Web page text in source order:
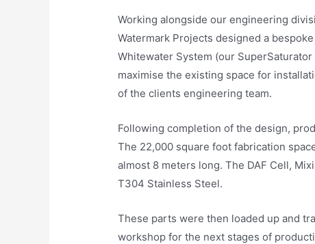
Working alongside our engineering
Watermark Projects designed a
Whitewater System (our
maximise the existing space for
of the clients engineering team.
Following completion of the design,
The 22,000 square foot fabrication
almost 8 meters long. The DAF Cell,
T304 Stainless Steel.
These parts were then loaded up and
workshop for the next stages of